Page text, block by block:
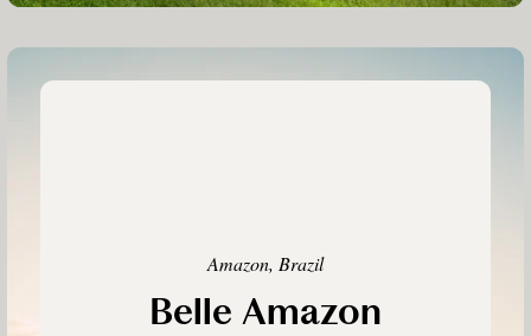
Amazon, Brazil
Belle Amazon